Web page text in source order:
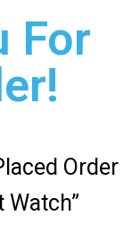
For
Order
Watch”